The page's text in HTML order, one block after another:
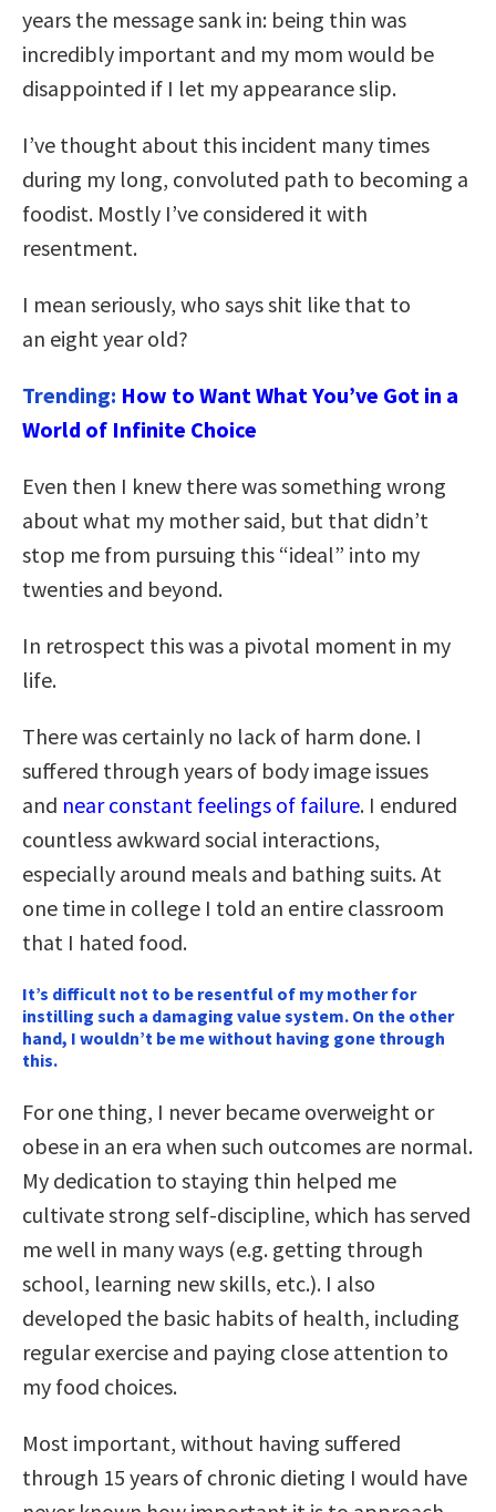
years the message sank in: being thin was
incredibly important and my mom would be
disappointed if I let my appearance slip.
I’ve thought about this incident many times
during my long, convoluted path to becoming a
foodist. Mostly I’ve considered it with
resentment.
I mean seriously, who says shit like that to
an eight year old?
Trending: How to Want What You’ve Got in a
World of Infinite Choice
Even then I knew there was something wrong
about what my mother said, but that didn’t
stop me from pursuing this “ideal” into my
twenties and beyond.
In retrospect this was a pivotal moment in my
life.
There was certainly no lack of harm done. I
suffered through years of body image issues
and near constant feelings of failure. I endured
countless awkward social interactions,
especially around meals and bathing suits. At
one time in college I told an entire classroom
that I hated food.
It’s difficult not to be resentful of my mother for
instilling such a damaging value system. On the other
hand, I wouldn’t be me without having gone through
this.
For one thing, I never became overweight or
obese in an era when such outcomes are normal.
My dedication to staying thin helped me
cultivate strong self-discipline, which has served
me well in many ways (e.g. getting through
school, learning new skills, etc.). I also
developed the basic habits of health, including
regular exercise and paying close attention to
my food choices.
Most important, without having suffered
through 15 years of chronic dieting I would have